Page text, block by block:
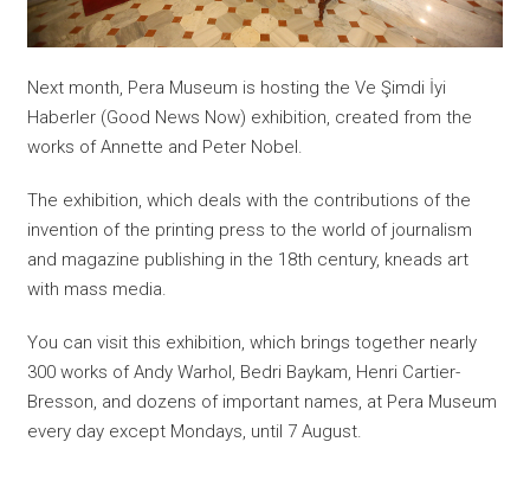
Next month, Pera Museum is hosting the Ve Şimdi İyi
Haberler (Good News Now) exhibition, created from the
works of Annette and Peter Nobel.
The exhibition, which deals with the contributions of the
invention of the printing press to the world of journalism
and magazine publishing in the 18th century, kneads art
with mass media.
You can visit this exhibition, which brings together nearly
300 works of Andy Warhol, Bedri Baykam, Henri Cartier-
Bresson, and dozens of important names, at Pera Museum
every day except Mondays, until 7 August.